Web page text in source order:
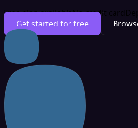
Free plan availableNo credit card
Get started for free